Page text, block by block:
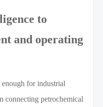
to
and operating
for industrial
connecting petrochemical